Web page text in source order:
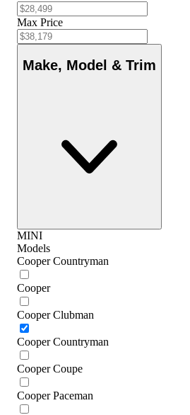
Max Price
Make, Model & Trim
MINI
Models
Cooper Countryman
Cooper
Cooper Clubman
Cooper Countryman
Cooper Coupe
Cooper Paceman